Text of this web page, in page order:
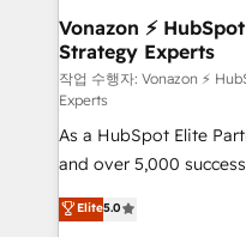
➤ L’intégration de
pour aligner les
support client (data
audit et maintenance) ➤ La création de sites internet
de conversion qui
opportunités d'affaires ➤ La mise en place de
stratégies d'acquisition
inbound,
Vonazon ⚡
Strategy Experts
작업 수행자: Vonazon ⚡
Experts
As a HubSpot Elite
and over 5,000
Vonazon turns
measurable, scalable
Elite5.0